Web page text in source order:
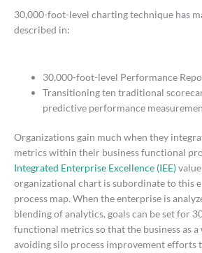
30,000-foot-level charting technique has
described in:
30,000-foot-level Performance
Transitioning ten traditional
predictive performance
Organizations gain much when they
metrics within their business functional
Integrated Enterprise Excellence (IEE)
organizational chart is subordinate to this
process map. When the enterprise is
blending of analytics, goals can be set for
functional metrics so that the business as a
avoiding silo process improvement efforts